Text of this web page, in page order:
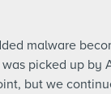
malware
picked up by
but we